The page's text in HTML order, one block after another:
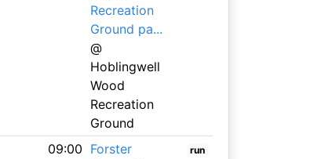
Recreation
Ground pa...
@
Hoblingwell
Wood
Recreation
Ground
09:00 Forster
run